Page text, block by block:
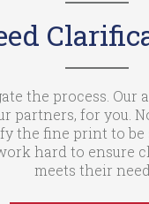
the process.
partners, for you.
the fine print to be
hard to ensure
meets their